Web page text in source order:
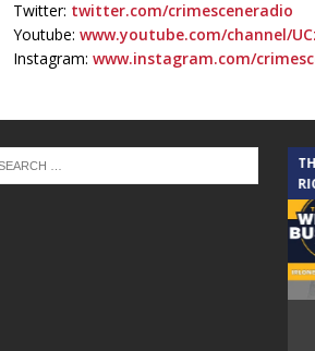
Twitter: twitter.com/crimesceneradio
Youtube: www.youtube.com/channel/
Instagram: www.instagram.com/
THE CINDY COCHRAN SHOW